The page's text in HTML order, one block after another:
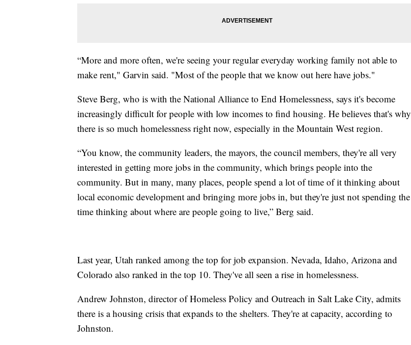
“More and more often, we're seeing your regular everyday working family not able to
make rent," Garvin said. "Most of the people that we know out here have jobs."
Steve Berg, who is with the National Alliance to End Homelessness, says it's become
increasingly difficult for people with low incomes to find housing. He believes that's why
there is so much homelessness right now, especially in the Mountain West region.
“You know, the community leaders, the mayors, the council members, they're all very
interested in getting more jobs in the community, which brings people into the
community. But in many, many places, people spend a lot of time of it thinking about
local economic development and bringing more jobs in, but they're just not spending the
time thinking about where are people going to live,” Berg said.
Last year, Utah ranked among the top for job expansion. Nevada, Idaho, Arizona and
Colorado also ranked in the top 10. They've all seen a rise in homelessness.
Andrew Johnston, director of Homeless Policy and Outreach in Salt Lake City, admits
there is a housing crisis that expands to the shelters. They're at capacity, according to
Johnston.